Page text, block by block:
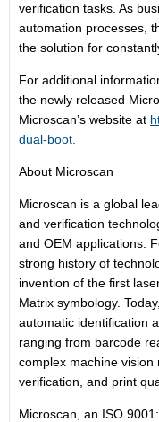
verification tasks. As
automation processes,
the solution for
For additional
the newly released
Microscan’s website at
dual-boot.
About Microscan
Microscan is a global
and verification
and OEM applications.
strong history of
invention of the first
Matrix symbology.
automatic identification
ranging from barcode
complex machine
verification, and print
Microscan, an ISO